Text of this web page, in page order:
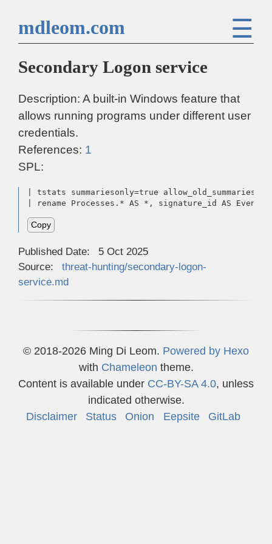
mdleom.com ☰
Secondary Logon service
Description: A built-in Windows feature that
allows running programs under different user
credentials.
References: 1
SPL:
| tstats summariesonly=true
| rename Processes.* AS *, signature_id AS
Copy
Published Date:
5 Oct 2025
Source:
threat-hunting/secondary-logon-
service.md
© 2018-2026 Ming Di Leom. Powered by Hexo
with Chameleon theme.
Content is available under CC-BY-SA 4.0, unless
indicated otherwise.
Disclaimer
Status Onion Eepsite GitLab